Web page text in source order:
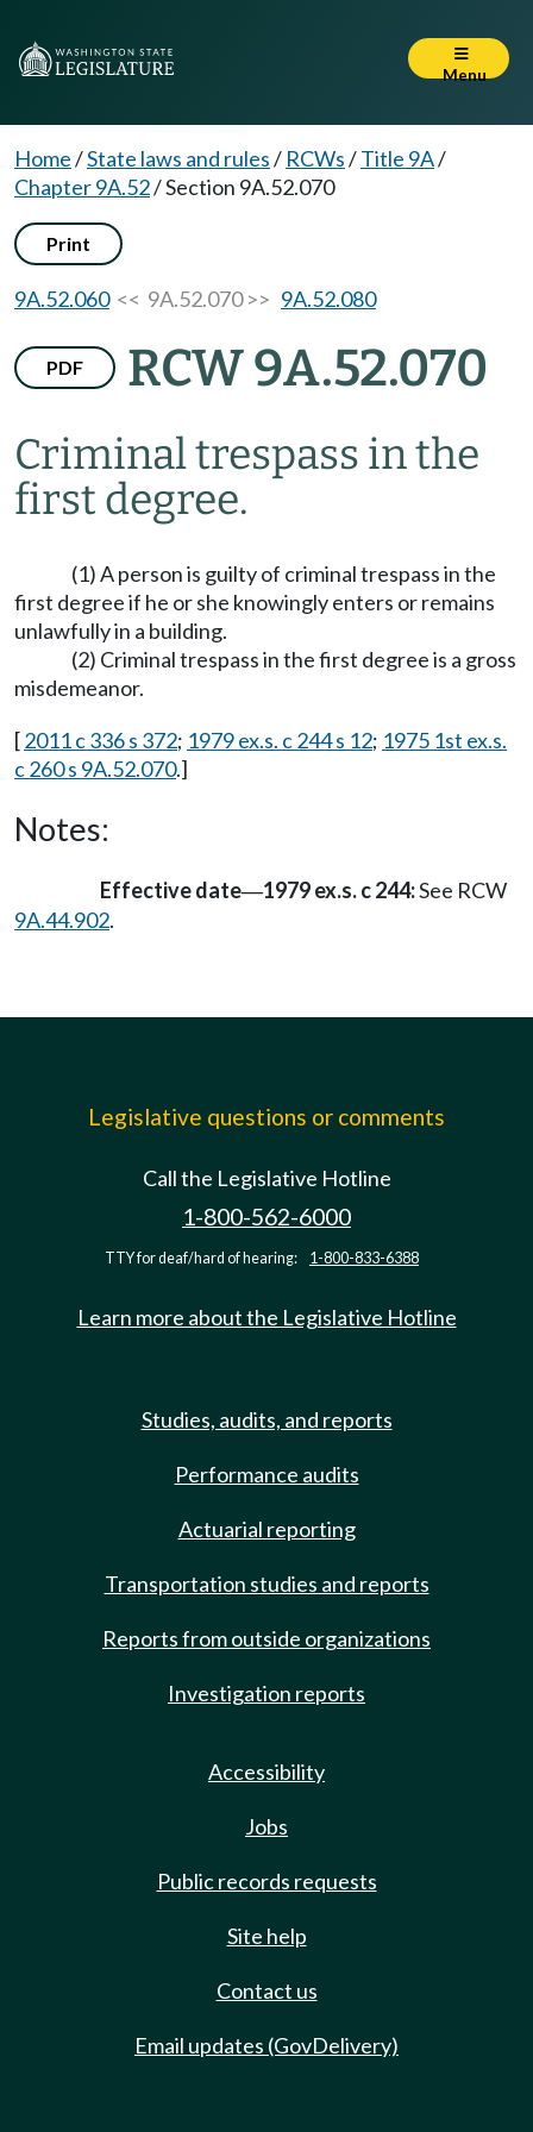
Menu
Home/State laws and rules/ RCWs/Title 9A/
Chapter 9A.52/Section 9A.52.070
Print
9A.52.060<< 9A.52.070 >> 9A.52.080
PDF RCW 9A.52.070
Criminal trespass in the
first degree.
(1) A person is guilty of criminal trespass in the
first degree if he or she knowingly enters or remains
unlawfully in a building.
(2) Criminal trespass in the first degree is a gross
misdemeanor.
[2011 c 336 s 372; 1979 ex.s. c 244 s 12; 1975 1st ex.s.
c 260 s 9A.52.070.]
Notes:
Effective date—1979 ex.s. c 244:See RCW
9A.44.902.
Legislative questions or comments
Call the Legislative Hotline
1-800-562-6000
TTY for deaf/hard of hearing: 1-800-833-6388
Learn more about the Legislative Hotline
Studies, audits, and reports
Performance audits
Actuarial reporting
Transportation studies and reports
Reports from outside organizations
Investigation reports
Accessibility
Jobs
Public records requests
Site help
Contact us
Email updates (GovDelivery)